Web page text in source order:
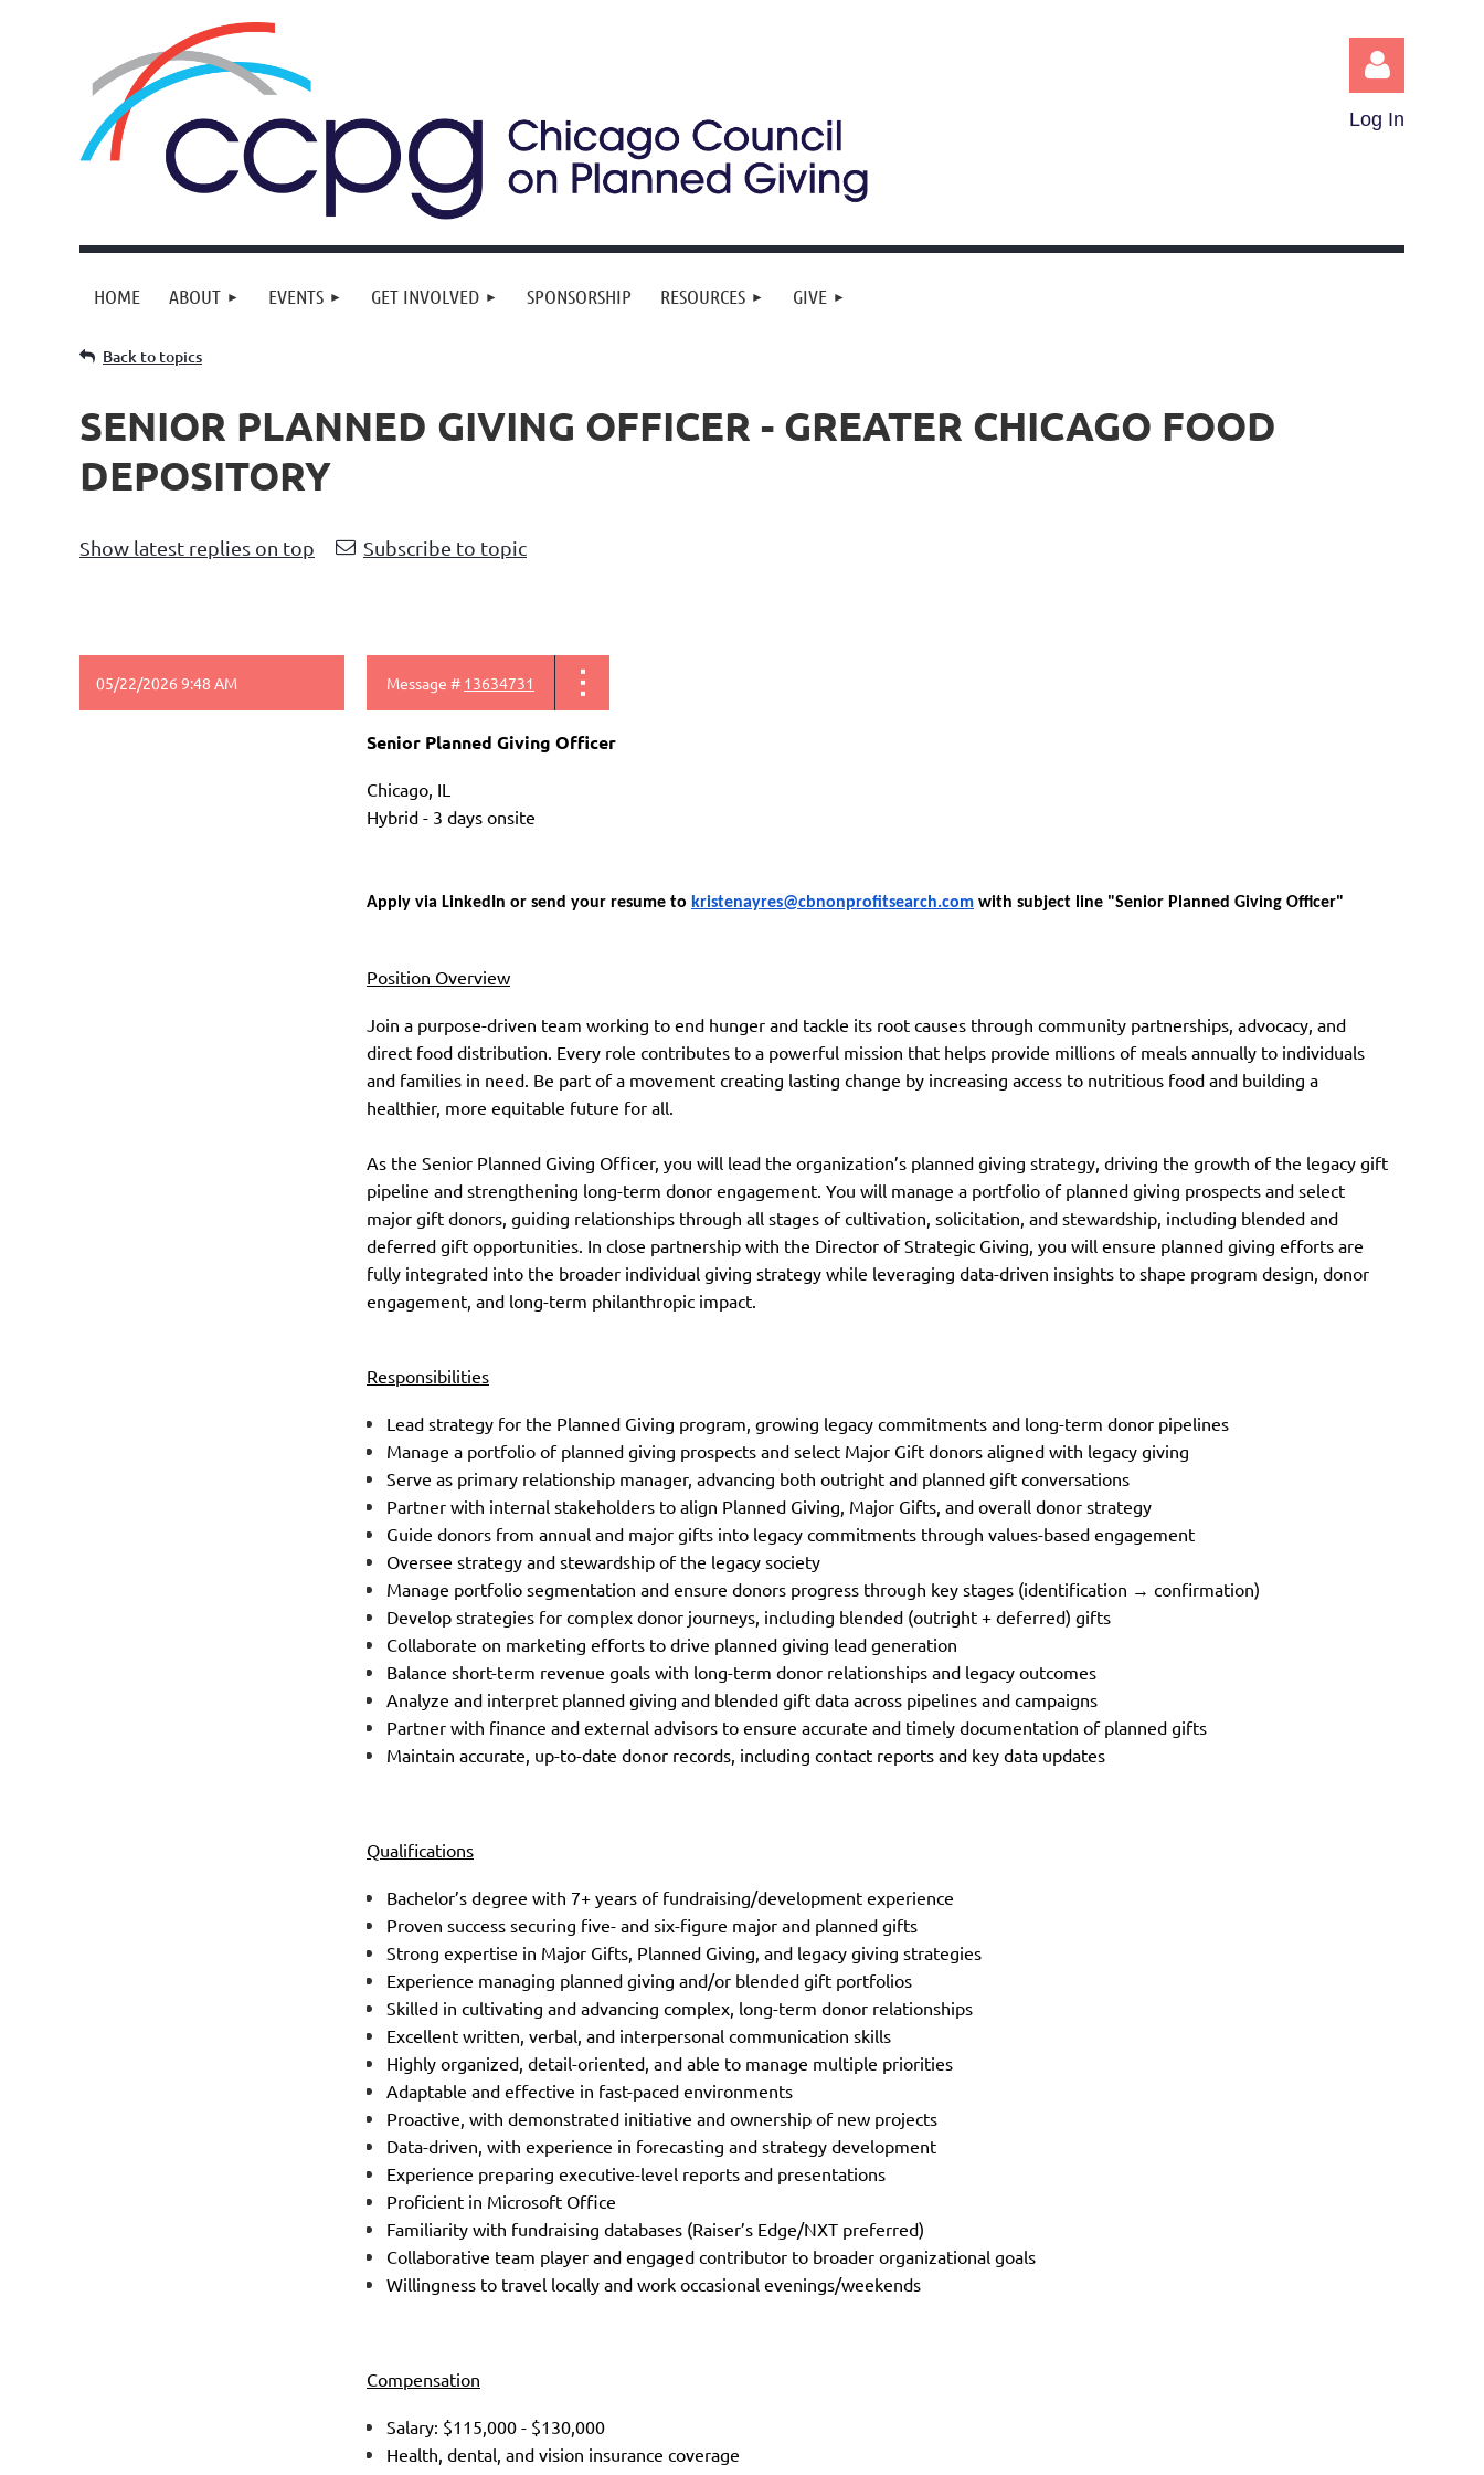
Log in
Log In
HOME ABOUT EVENTS GET INVOLVED SPONSORSHIP RESOURCES GIVE
Back to topics
SENIOR PLANNED GIVING OFFICER - GREATER CHICAGO FOOD
DEPOSITORY
Show latest replies on top Subscribe to topic
05/22/2026 9:48 AM Message # 13634731
Senior Planned Giving Officer
Chicago, IL
Hybrid - 3 days onsite
Apply via LinkedIn or send your resume to kristenayres@cbnonprofitsearch.com with subject line "Senior Planned Giving Officer"
Position Overview
Join a purpose-driven team working to end hunger and tackle its root causes through community partnerships, advocacy, and
direct food distribution. Every role contributes to a powerful mission that helps provide millions of meals annually to individuals
and families in need. Be part of a movement creating lasting change by increasing access to nutritious food and building a
healthier, more equitable future for all.
As the Senior Planned Giving Officer, you will lead the organization’s planned giving strategy, driving the growth of the legacy gift
pipeline and strengthening long-term donor engagement. You will manage a portfolio of planned giving prospects and select
major gift donors, guiding relationships through all stages of cultivation, solicitation, and stewardship, including blended and
deferred gift opportunities. In close partnership with the Director of Strategic Giving, you will ensure planned giving efforts are
fully integrated into the broader individual giving strategy while leveraging data-driven insights to shape program design, donor
engagement, and long-term philanthropic impact.
Responsibilities
Lead strategy for the Planned Giving program, growing legacy commitments and long-term donor pipelines
Manage a portfolio of planned giving prospects and select Major Gift donors aligned with legacy giving
Serve as primary relationship manager, advancing both outright and planned gift conversations
Partner with internal stakeholders to align Planned Giving, Major Gifts, and overall donor strategy
Guide donors from annual and major gifts into legacy commitments through values-based engagement
Oversee strategy and stewardship of the legacy society
Manage portfolio segmentation and ensure donors progress through key stages (identification → confirmation)
Develop strategies for complex donor journeys, including blended (outright + deferred) gifts
Collaborate on marketing efforts to drive planned giving lead generation
Balance short-term revenue goals with long-term donor relationships and legacy outcomes
Analyze and interpret planned giving and blended gift data across pipelines and campaigns
Partner with finance and external advisors to ensure accurate and timely documentation of planned gifts
Maintain accurate, up-to-date donor records, including contact reports and key data updates
Qualifications
Bachelor’s degree with 7+ years of fundraising/development experience
Proven success securing five- and six-figure major and planned gifts
Strong expertise in Major Gifts, Planned Giving, and legacy giving strategies
Experience managing planned giving and/or blended gift portfolios
Skilled in cultivating and advancing complex, long-term donor relationships
Excellent written, verbal, and interpersonal communication skills
Highly organized, detail-oriented, and able to manage multiple priorities
Adaptable and effective in fast-paced environments
Proactive, with demonstrated initiative and ownership of new projects
Data-driven, with experience in forecasting and strategy development
Experience preparing executive-level reports and presentations
Proficient in Microsoft Office
Familiarity with fundraising databases (Raiser’s Edge/NXT preferred)
Collaborative team player and engaged contributor to broader organizational goals
Willingness to travel locally and work occasional evenings/weekends
Compensation
Salary: $115,000 - $130,000
Health, dental, and vision insurance coverage